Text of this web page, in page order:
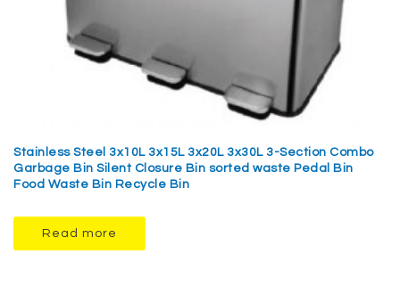
Stainless Steel 3x10L 3x15L 3x20L 3x30L 3-Section Combo
Garbage Bin Silent Closure Bin sorted waste Pedal Bin
Food Waste Bin Recycle Bin
Read more